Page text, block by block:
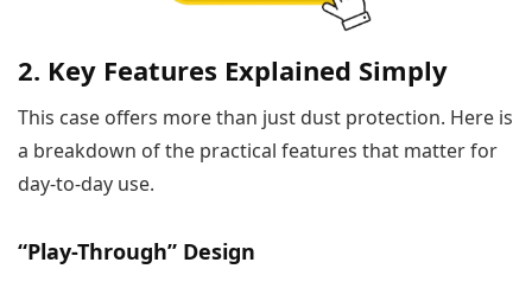
2. Key Features Explained Simply
This case offers more than just dust protection. Here is
a breakdown of the practical features that matter for
day-to-day use.
“Play-Through” Design